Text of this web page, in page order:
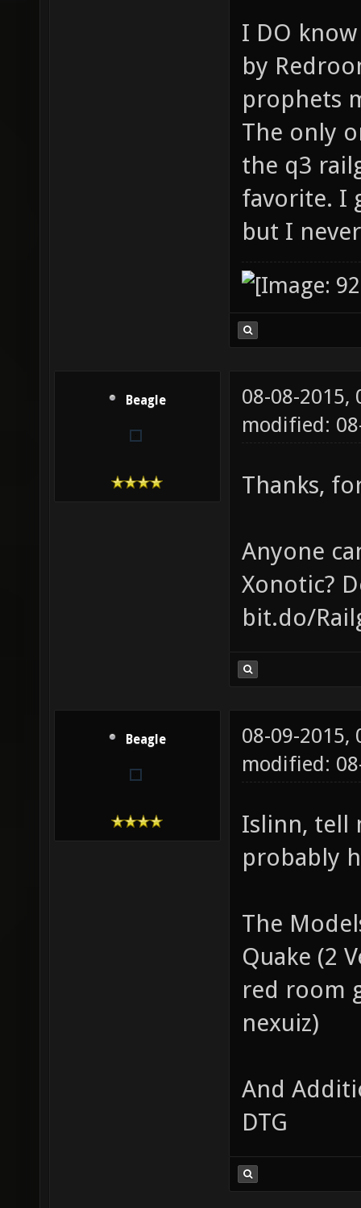
I DO
by
prophets
The only
the q3
favorite. I
but I
Beagle
08-08-2015,
modified:
Thanks,
Anyone
Xonotic?
bit.do/
Beagle
08-09-2015,
modified:
Islinn, tell
probably
The
Quake (2
red room
nexuiz)
And
DTG